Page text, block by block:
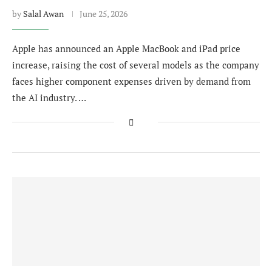
by Salal Awan June 25, 2026
Apple has announced an Apple MacBook and iPad price
increase, raising the cost of several models as the company
faces higher component expenses driven by demand from
the AI industry. …